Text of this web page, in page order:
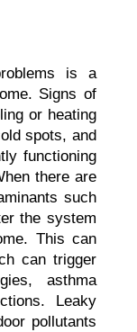
is a
Signs of
or heating
spots, and
functioning
there are
such
the system
This can
can trigger
asthma
Leaky
pollutants